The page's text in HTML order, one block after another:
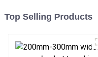
Top Selling Products